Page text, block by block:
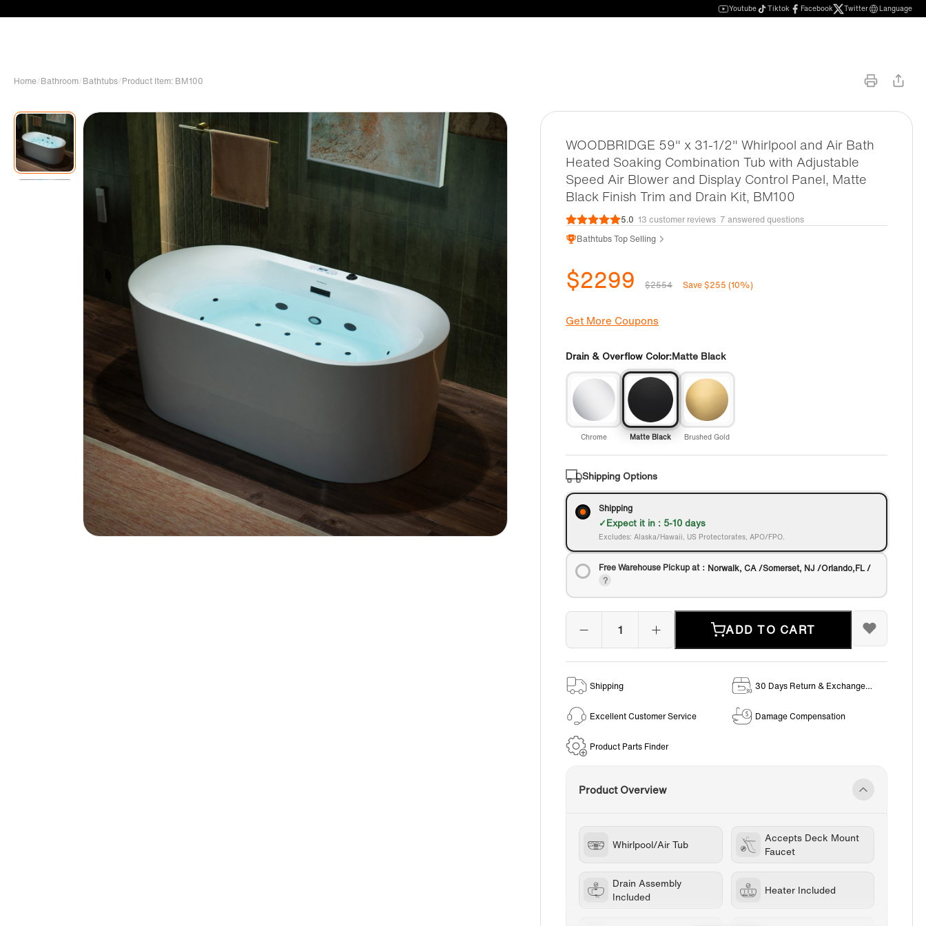
Youtube Tiktok Facebook Twitter Language
Home/Bathroom/Bathtubs/Product Item: BM100
WOODBRIDGE 59" x 31-1/2" Whirlpool and Air Bath
Heated Soaking Combination Tub with Adjustable
Speed Air Blower and Display Control Panel, Matte
Black Finish Trim and Drain Kit, BM100
5.0 13 customer reviews 7 answered questions
Bathtubs Top Selling
$2299 $2554 Save $255 (10%)
Get More Coupons
Drain & Overflow Color:Matte Black
Chrome Matte Black Brushed Gold
Shipping Options
Shipping
Expect it in : 5-10 days
Excludes: Alaska/Hawaii, US Protectorates, APO/FPO.
Free Warehouse Pickup at： Norwalk, CA /Somerset, NJ /Orlando,FL /
ADD TO CART
Shipping
30 Days Return & Exchange
Excellent Customer Service
Damage Compensation
Product Parts Finder
Product Overview
Whirlpool/Air Tub
Accepts Deck Mount
Faucet
Drain Assembly
Included
Heater Included